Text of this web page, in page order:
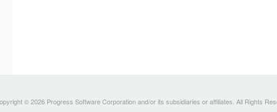
© 2026 Progress Software Corporation and/or its subsidiaries or affiliates. All Rights